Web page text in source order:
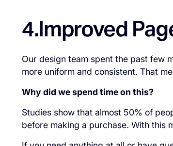
4.Improved
Our design team spent the past few
more uniform and consistent. That
Why did we spend time on this?
Studies show that almost 50% of
before making a purchase. With this